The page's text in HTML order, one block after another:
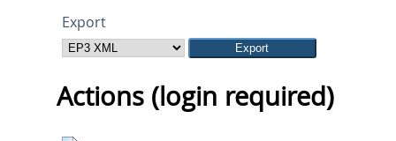
Export
Actions (login required)